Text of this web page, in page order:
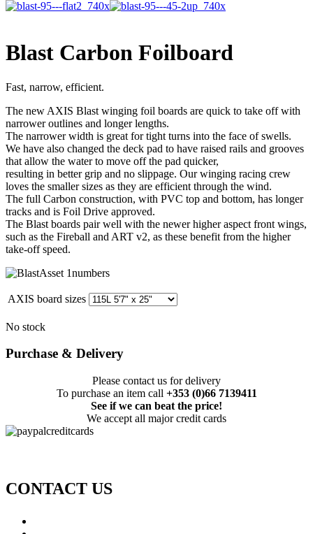
Blast Carbon Foilboard
Fast, narrow, efficient.
The new AXIS Blast winging foil boards are quick to take off with
narrower outlines and longer lengths.
The narrower width is great for tight turns into the face of swells.
We have also changed the deck pad to have raised rails and grooves
that allow the water to move off the pad quicker,
resulting in better grip and no slippage. Our winging racing crew
loves the smaller sizes as they are efficient through the wind.
The full Carbon construction, with PVC top and bottom, has longer
tracks and is Foil Drive approved.
The Blast boards pair well with the newer higher aspect front wings,
such as the Fireball and ART v2, as these benefit from the higher
take-off speed.
AXIS board sizes
No stock
Purchase & Delivery
Please contact us for delivery
To purchase an item call +353 (0)66 7139411
See if we can beat the price!
We accept all major credit cards
CONTACT US